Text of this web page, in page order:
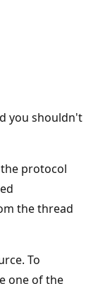
you shouldn't
protocol
the thread
To
one of the